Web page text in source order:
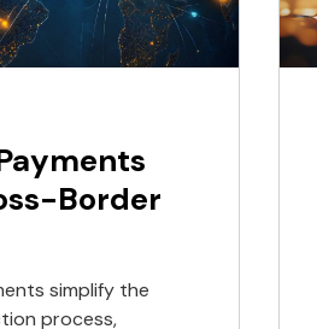
Border
simplify the
process,